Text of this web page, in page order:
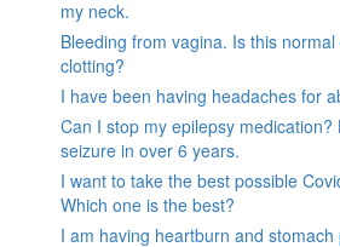
my neck.
Bleeding from vagina. Is this
clotting?
I have been having headaches for
Can I stop my epilepsy medication?
seizure in over 6 years.
I want to take the best possible
Which one is the best?
I am having heartburn and stomach